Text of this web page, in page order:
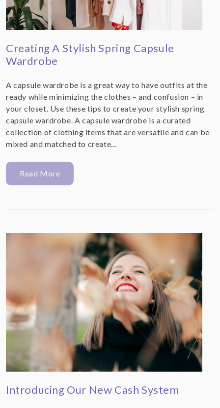
Creating A Stylish Spring Capsule
Wardrobe
A capsule wardrobe is a great way to have outfits at the
ready while minimizing the clothes – and confusion – in
your closet. Use these tips to create your stylish spring
capsule wardrobe. A capsule wardrobe is a curated
collection of clothing items that are versatile and can be
mixed and matched to create…
Read More
Introducing Our New Cash System